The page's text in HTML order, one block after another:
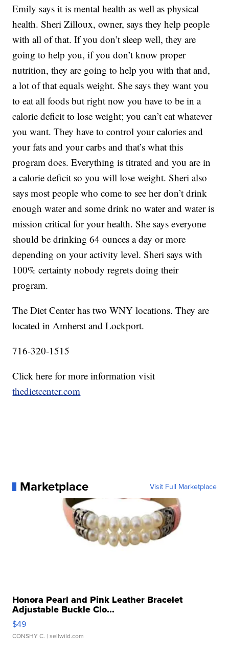
Emily says it is mental health as well as physical
health. Sheri Zilloux, owner, says they help people
with all of that. If you don’t sleep well, they are
going to help you, if you don’t know proper
nutrition, they are going to help you with that and,
a lot of that equals weight. She says they want you
to eat all foods but right now you have to be in a
calorie deficit to lose weight; you can’t eat whatever
you want. They have to control your calories and
your fats and your carbs and that’s what this
program does. Everything is titrated and you are in
a calorie deficit so you will lose weight. Sheri also
says most people who come to see her don’t drink
enough water and some drink no water and water is
mission critical for your health. She says everyone
should be drinking 64 ounces a day or more
depending on your activity level. Sheri says with
100% certainty nobody regrets doing their
program.
The Diet Center has two WNY locations. They are
located in Amherst and Lockport.
716-320-1515
Click here for more information visit
thedietcenter.com
Marketplace Visit Full Marketplace
Honora Pearl and Pink Leather Bracelet
Adjustable Buckle Clo...
$49
CONSHY C. | sellwild.com